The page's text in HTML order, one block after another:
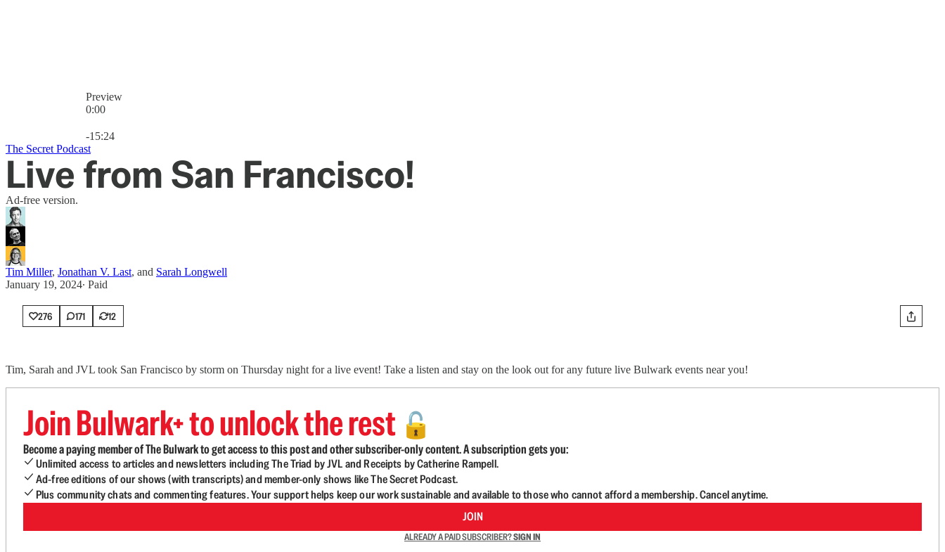
Preview
0:00
-15:24
The Secret Podcast
Live from San Francisco!
Ad-free version.
Tim Miller, Jonathan V. Last, and Sarah Longwell
January 19, 2024∙ Paid
276 171 12
Tim, Sarah and JVL took San Francisco by storm on Thursday night for a live event! Take a listen and stay on the look out for any future live Bulwark events near you!
Join Bulwark+ to unlock the rest 🔓
Become a paying member of The Bulwark to get access to this post and other subscriber-only content. A subscription gets you:
Unlimited access to articles and newsletters including The Triad by JVL and Receipts by Catherine Rampell.
Ad-free editions of our shows (with transcripts) and member-only shows like The Secret Podcast.
Plus community chats and commenting features. Your support helps keep our work sustainable and available to those who cannot afford a membership. Cancel anytime.
JOIN
ALREADY A PAID SUBSCRIBER?SIGN IN